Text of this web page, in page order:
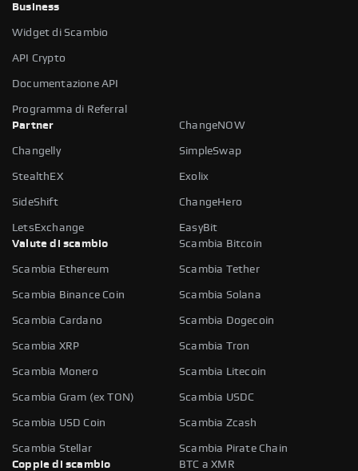
Business
Widget di Scambio
API Crypto
Documentazione API
Programma di Referral
Partner
ChangeNOW
Changelly SimpleSwap
StealthEX Exolix
SideShift ChangeHero
LetsExchange
EasyBit
Valute di scambio
Scambia Bitcoin
Scambia Ethereum Scambia Tether
Scambia Binance Coin Scambia Solana
Scambia Cardano Scambia Dogecoin
Scambia XRP Scambia Tron
Scambia Monero Scambia Litecoin
Scambia Gram (ex TON) Scambia USDC
Scambia USD Coin Scambia Zcash
Scambia Stellar
Scambia Pirate Chain
Coppie di scambio
BTC a XMR